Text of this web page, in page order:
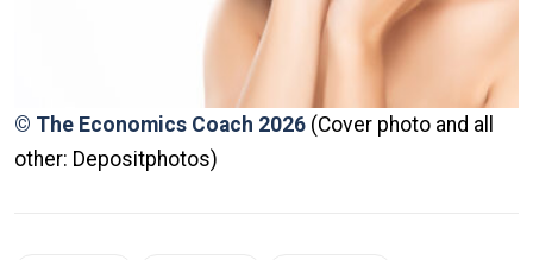
© The Economics Coach 2026 (Cover photo and all
other: Depositphotos)